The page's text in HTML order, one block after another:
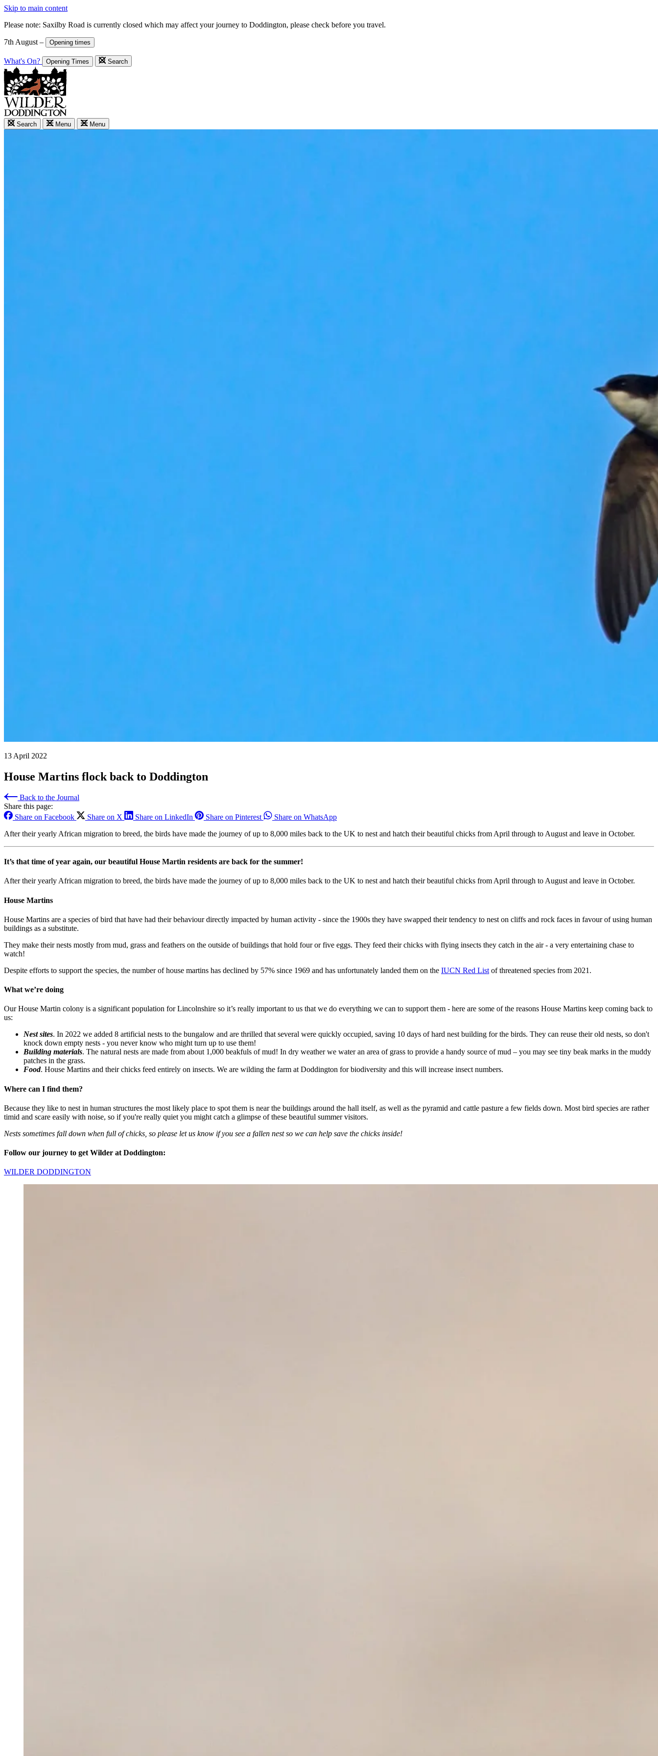
Skip to main content
Please note: Saxilby Road is currently closed which may affect your journey to Doddington, please check before you travel.
7th August – Opening times
What's On? Opening Times Search
Search Menu Menu
13 April 2022
House Martins flock back to Doddington
Back to the Journal
Share this page:
Share on Facebook
Share on X Share on LinkedIn Share on Pinterest
Share on WhatsApp
After their yearly African migration to breed, the birds have made the journey of up to 8,000 miles back to the UK to nest and hatch their beautiful chicks from April through to August and leave in October.
It’s that time of year again, our beautiful House Martin residents are back for the summer!
After their yearly African migration to breed, the birds have made the journey of up to 8,000 miles back to the UK to nest and hatch their beautiful chicks from April through to August and leave in October.
House Martins
House Martins are a species of bird that have had their behaviour directly impacted by human activity - since the 1900s they have swapped their tendency to nest on cliffs and rock faces in favour of using human
buildings as a substitute.
They make their nests mostly from mud, grass and feathers on the outside of buildings that hold four or five eggs. They feed their chicks with flying insects they catch in the air - a very entertaining chase to
watch!
Despite efforts to support the species, the number of house martins has declined by 57% since 1969 and has unfortunately landed them on the IUCN Red List of threatened species from 2021.
What we’re doing
Our House Martin colony is a significant population for Lincolnshire so it’s really important to us that we do everything we can to support them - here are some of the reasons House Martins keep coming back to
us:
Nest sites. In 2022 we added 8 artificial nests to the bungalow and are thrilled that several were quickly occupied, saving 10 days of hard nest building for the birds. They can reuse their old nests, so don't
knock down empty nests - you never know who might turn up to use them!
Building materials. The natural nests are made from about 1,000 beakfuls of mud! In dry weather we water an area of grass to provide a handy source of mud – you may see tiny beak marks in the muddy
patches in the grass.
Food. House Martins and their chicks feed entirely on insects. We are wilding the farm at Doddington for biodiversity and this will increase insect numbers.
Where can I find them?
Because they like to nest in human structures the most likely place to spot them is near the buildings around the hall itself, as well as the pyramid and cattle pasture a few fields down. Most bird species are rather
timid and scare easily with noise, so if you're really quiet you might catch a glimpse of these beautiful summer visitors.
Nests sometimes fall down when full of chicks, so please let us know if you see a fallen nest so we can help save the chicks inside!
Follow our journey to get Wilder at Doddington:
WILDER DODDINGTON